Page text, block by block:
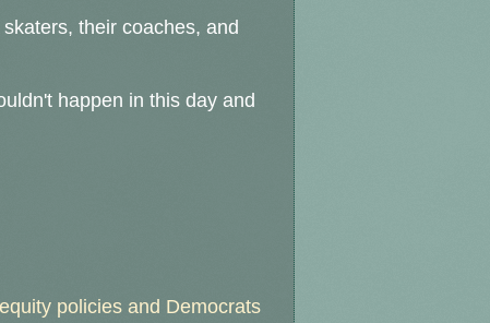
their coaches, and
happen in this day and
policies and Democrats